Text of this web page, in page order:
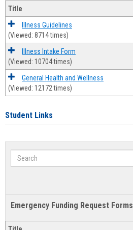
Title
Illness Guidelines
(Viewed: 8714 times)
Illness Intake Form
(Viewed: 10704 times)
General Health and Wellness
(Viewed: 12172 times)
Student Links
Search
Emergency Funding Request Forms